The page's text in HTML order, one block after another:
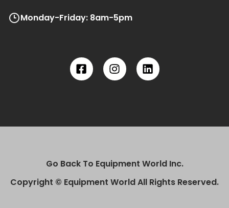
Monday-Friday: 8am-5pm
Go Back To Equipment World Inc.
Copyright © Equipment World All Rights Reserved.